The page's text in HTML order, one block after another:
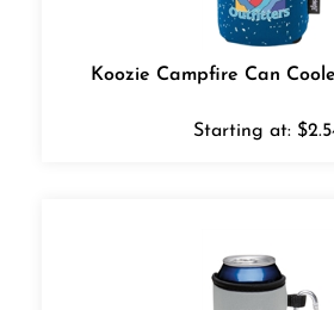
Koozie Campfire Can
Starting at: $